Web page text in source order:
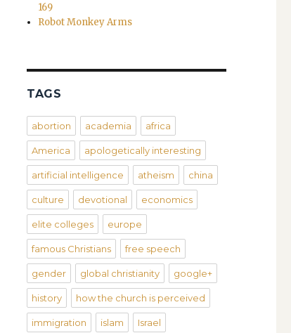
169
Robot Monkey Arms
TAGS
abortion academia africa
America apologetically interesting
artificial intelligence atheism china
culture devotional economics
elite colleges europe
famous Christians free speech
gender global christianity google+
history how the church is perceived
immigration islam Israel